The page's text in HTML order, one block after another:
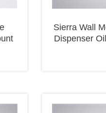
Sierra Wall
Dispenser